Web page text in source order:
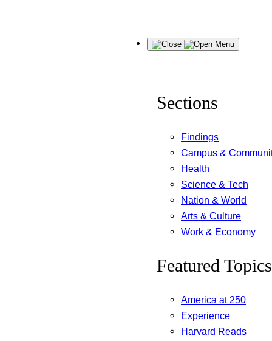
Menu
Sections
Findings
Campus &
Health
Science & Tech
Nation & World
Arts & Culture
Work & Economy
Featured Topics
America at 250
Experience
Harvard Reads